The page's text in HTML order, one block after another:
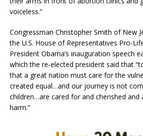
voiceless.”
Congressman Christopher Smith of New
the U.S. House of Representatives Pro-
President Obama’s inauguration speech
which the re-elected president said that
that a great nation must care for the
created equal…and our journey is not
children…are cared for and cherished and
harm.”